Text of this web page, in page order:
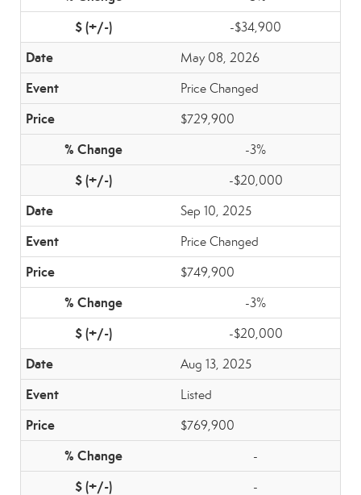
-$34,900
May 08, 2026
Price Changed
$729,900
-3%
-$20,000
Sep 10, 2025
Price Changed
$749,900
-3%
-$20,000
Aug 13, 2025
Listed
$769,900
-
-